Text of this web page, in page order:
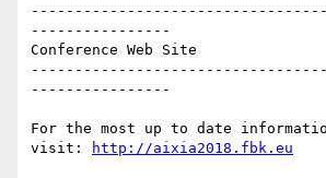
----------------
Conference Web Site
----------------
For the most up to date
visit:
http://aixia2018.fbk.eu